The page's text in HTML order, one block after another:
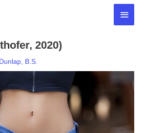
Main
2020)
B.S.